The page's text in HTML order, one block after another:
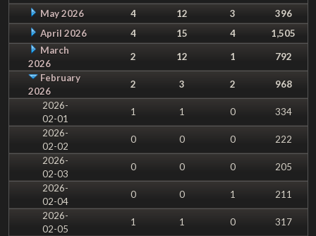
May 2026
4 12 3
396
April 2026
4 15 4
1,505
March
2026
2 12 1
792
February
2026
2 3 2
968
2026-
02-01
1 1 0
334
2026-
02-02
0 0 0
222
2026-
02-03
0 0 0
205
2026-
02-04
0 0 1
211
2026-
02-05
1 1 0
317